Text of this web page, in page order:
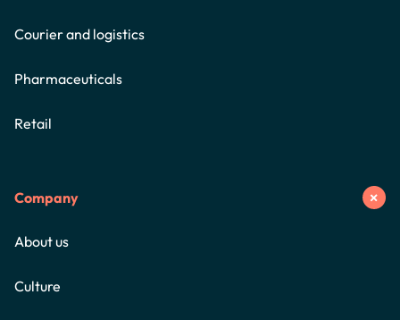
Courier and logistics
Pharmaceuticals
Retail
Company
About us
Culture